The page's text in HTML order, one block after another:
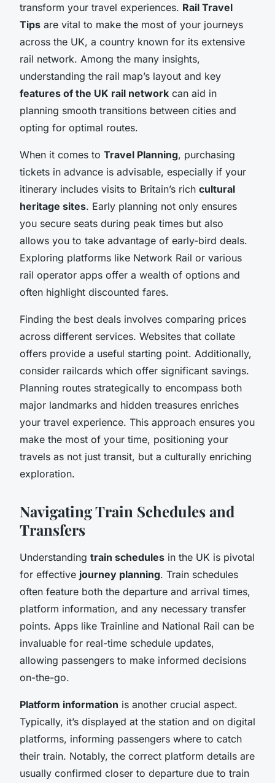
transform your travel experiences. Rail Travel
Tips are vital to make the most of your journeys
across the UK, a country known for its extensive
rail network. Among the many insights,
understanding the rail map’s layout and key
features of the UK rail network can aid in
planning smooth transitions between cities and
opting for optimal routes.
When it comes to Travel Planning, purchasing
tickets in advance is advisable, especially if your
itinerary includes visits to Britain’s rich cultural
heritage sites. Early planning not only ensures
you secure seats during peak times but also
allows you to take advantage of early-bird deals.
Exploring platforms like Network Rail or various
rail operator apps offer a wealth of options and
often highlight discounted fares.
Finding the best deals involves comparing prices
across different services. Websites that collate
offers provide a useful starting point. Additionally,
consider railcards which offer significant savings.
Planning routes strategically to encompass both
major landmarks and hidden treasures enriches
your travel experience. This approach ensures you
make the most of your time, positioning your
travels as not just transit, but a culturally enriching
exploration.
Navigating Train Schedules and
Transfers
Understanding train schedules in the UK is pivotal
for effective journey planning. Train schedules
often feature both the departure and arrival times,
platform information, and any necessary transfer
points. Apps like Trainline and National Rail can be
invaluable for real-time schedule updates,
allowing passengers to make informed decisions
on-the-go.
Platform information is another crucial aspect.
Typically, it’s displayed at the station and on digital
platforms, informing passengers where to catch
their train. Notably, the correct platform details are
usually confirmed closer to departure due to train